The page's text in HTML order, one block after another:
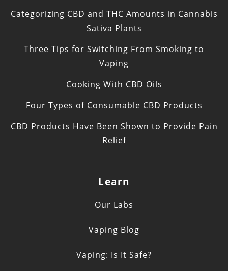
Categorizing CBD and THC Amounts in Cannabis
Sativa Plants
Three Tips for Switching From Smoking to
Vaping
Cooking With CBD Oils
Four Types of Consumable CBD Products
CBD Products Have Been Shown to Provide Pain
Relief
Learn
Our Labs
Vaping Blog
Vaping: Is It Safe?